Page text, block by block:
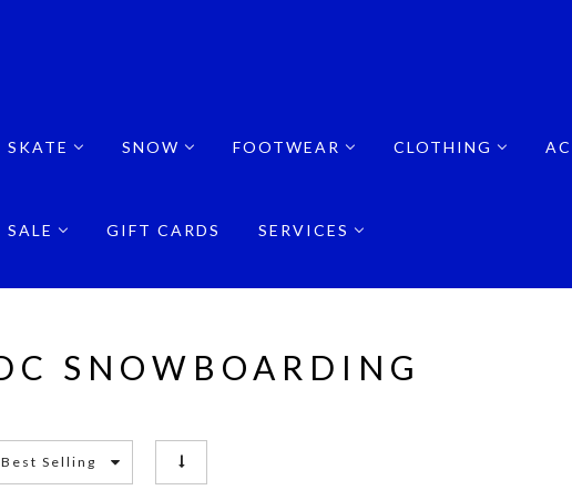
SKATE SNOW FOOTWEAR CLOTHING
SALE GIFT CARDS SERVICES
SNOWBOARDING
Best Selling